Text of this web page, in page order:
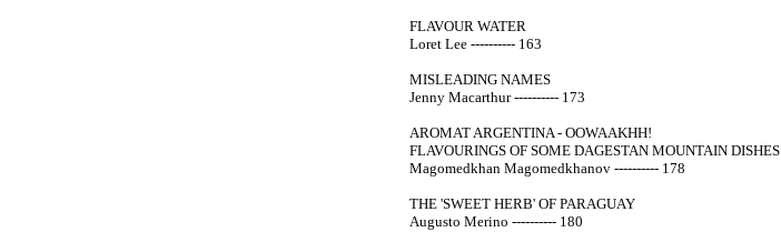
FLAVOUR WATER
Loret Lee ---------- 163
MISLEADING NAMES
Jenny Macarthur ---------- 173
AROMAT ARGENTINA - OOWAAKHH!
FLAVOURINGS OF SOME DAGESTAN MOUNTAIN DISHES
Magomedkhan Magomedkhanov ---------- 178
THE 'SWEET HERB' OF PARAGUAY
Augusto Merino ---------- 180